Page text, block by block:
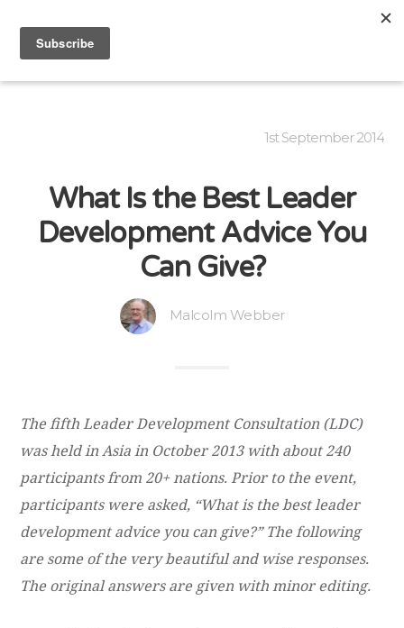
1st September 2014
What Is the Best Leader
Development Advice You
Can Give?
Malcolm Webber
The fifth Leader Development Consultation (LDC)
was held in Asia in October 2013 with about 240
participants from 20+ nations. Prior to the event,
participants were asked, “What is the best leader
development advice you can give?” The following
are some of the very beautiful and wise responses.
The original answers are given with minor editing.